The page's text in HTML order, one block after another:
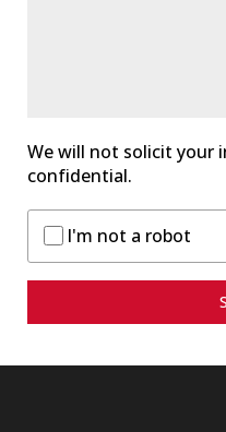
We will not solicit your
confidential.
I'm not a robot